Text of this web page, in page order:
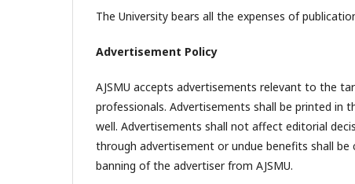
The University bears all the expenses of
Advertisement Policy
AJSMU accepts advertisements relevant to the
professionals. Advertisements shall be printed in
well. Advertisements shall not affect editorial
through advertisement or undue benefits shall
banning of the advertiser from AJSMU.